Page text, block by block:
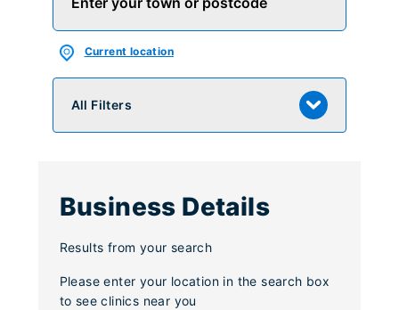
Current location
All Filters
Business Details
Results from your search
Please enter your location in the search box
to see clinics near you